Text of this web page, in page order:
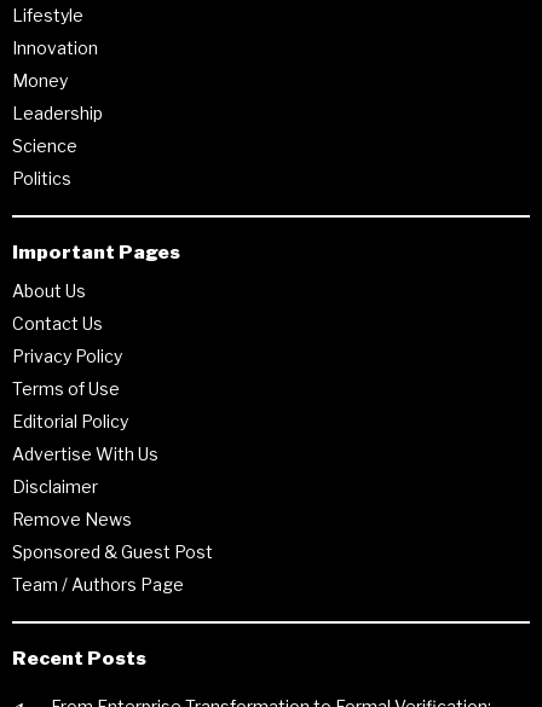
Lifestyle
Innovation
Money
Leadership
Science
Politics
Important Pages
About Us
Contact Us
Privacy Policy
Terms of Use
Editorial Policy
Advertise With Us
Disclaimer
Remove News
Sponsored & Guest Post
Team / Authors Page
Recent Posts